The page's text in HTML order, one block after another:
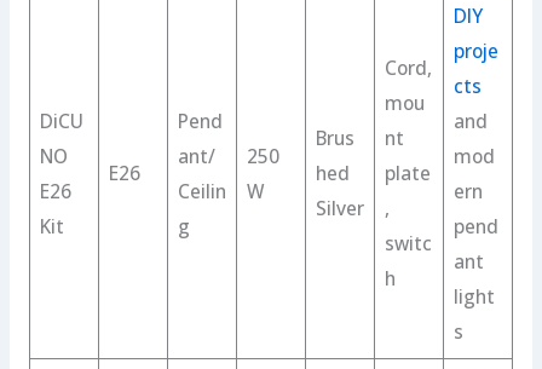
DiCU
NO
E26
Kit
E26
Pend
ant/
Ceilin
g
250
W
Brus
hed
Silver
Cord,
mou
nt
plate
,
switc
h
DIY
proje
cts
and
mod
ern
pend
ant
light
s